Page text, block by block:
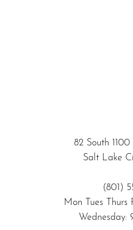
82 South
Salt Lake
(801)
Mon Tues
Wednesday: